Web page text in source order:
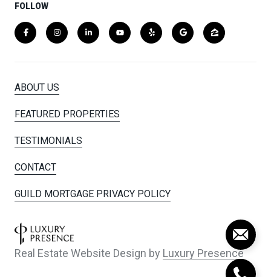
FOLLOW
ABOUT US
FEATURED PROPERTIES
TESTIMONIALS
CONTACT
GUILD MORTGAGE PRIVACY POLICY
Real Estate Website Design by Luxury Presence